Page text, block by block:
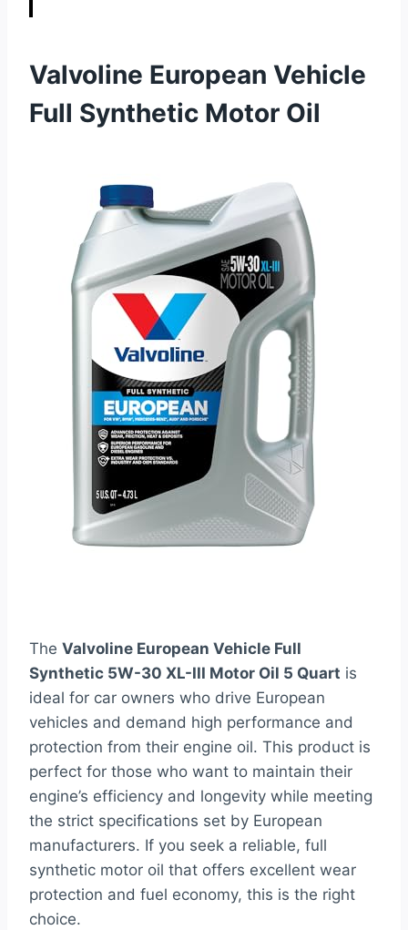
Valvoline European Vehicle
Full Synthetic Motor Oil
The Valvoline European Vehicle Full
Synthetic 5W-30 XL-III Motor Oil 5 Quart is
ideal for car owners who drive European
vehicles and demand high performance and
protection from their engine oil. This product is
perfect for those who want to maintain their
engine’s efficiency and longevity while meeting
the strict specifications set by European
manufacturers. If you seek a reliable, full
synthetic motor oil that offers excellent wear
protection and fuel economy, this is the right
choice.